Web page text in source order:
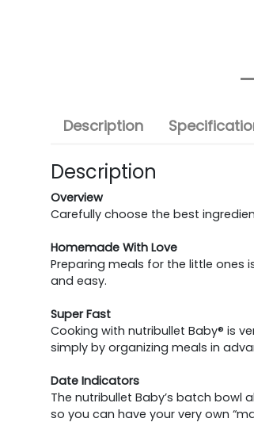
Description
Description
Overview
Carefully choose the best
Homemade With Love
Preparing meals for the little ones
and easy.
Super Fast
Cooking with nutribullet Baby® is
simply by organizing meals in
Date Indicators
The nutribullet Baby’s batch
so you can have your very own